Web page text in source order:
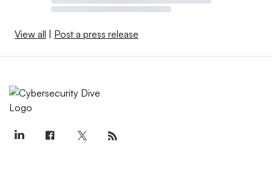
View all | Post a press release